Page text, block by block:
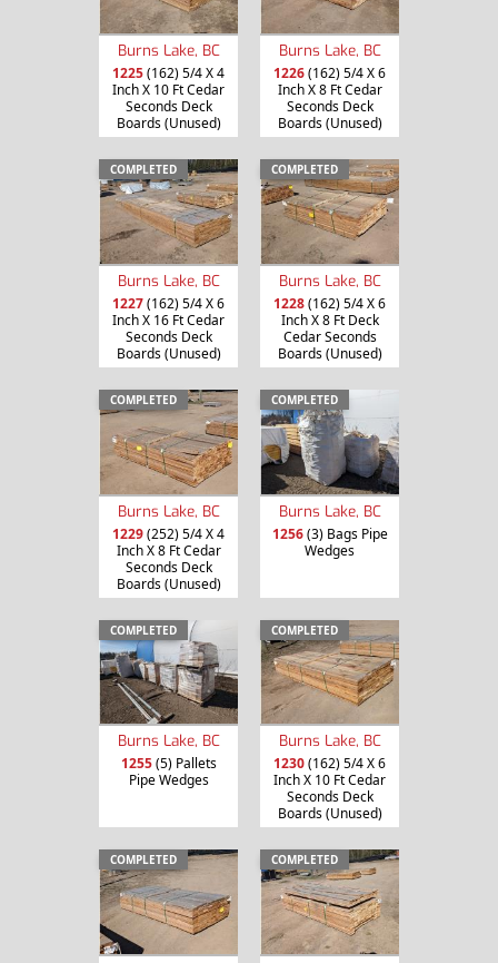
Burns Lake, BC
1225(162) 5/4 X 4
Inch X 10 Ft Cedar
Seconds Deck
Boards (Unused)
Burns Lake, BC
1226(162) 5/4 X 6
Inch X 8 Ft Cedar
Seconds Deck
Boards (Unused)
COMPLETED
Burns Lake, BC
1227(162) 5/4 X 6
Inch X 16 Ft Cedar
Seconds Deck
Boards (Unused)
COMPLETED
Burns Lake, BC
1228(162) 5/4 X 6
Inch X 8 Ft Deck
Cedar Seconds
Boards (Unused)
COMPLETED
Burns Lake, BC
1229(252) 5/4 X 4
Inch X 8 Ft Cedar
Seconds Deck
Boards (Unused)
COMPLETED
Burns Lake, BC
1256(3) Bags Pipe
Wedges
COMPLETED
Burns Lake, BC
1255(5) Pallets
Pipe Wedges
COMPLETED
Burns Lake, BC
1230(162) 5/4 X 6
Inch X 10 Ft Cedar
Seconds Deck
Boards (Unused)
COMPLETED COMPLETED